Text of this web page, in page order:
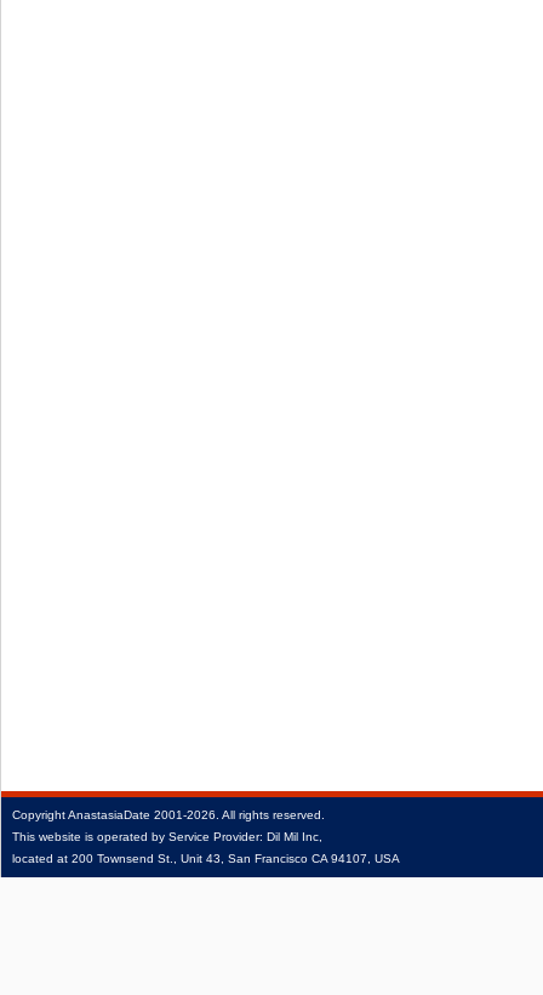
CopyrightAnastasiaDate 2001‑2026. All rights reserved.
This website is operated by Service Provider: Dil Mil Inc,
located at 200 Townsend St., Unit 43, San Francisco CA 94107, USA